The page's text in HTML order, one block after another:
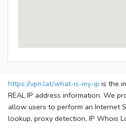
https://vpn.lat/what-is-my-ip is the
REAL IP address information. We
allow users to perform an Internet
lookup, proxy detection, IP Whois